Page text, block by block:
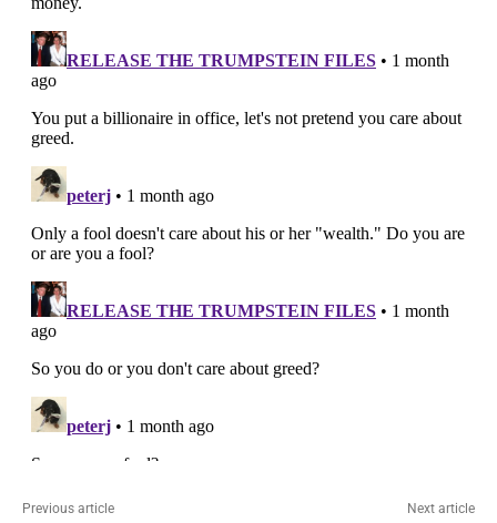
Previous article Next article